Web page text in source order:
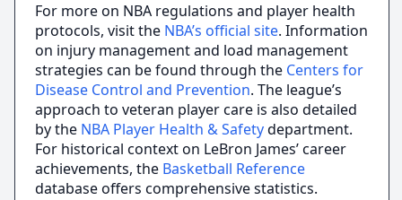
For more on NBA regulations and player health
protocols, visit the NBA’s official site. Information
on injury management and load management
strategies can be found through the Centers for
Disease Control and Prevention. The league’s
approach to veteran player care is also detailed
by the NBA Player Health & Safetydepartment.
For historical context on LeBron James’ career
achievements, the Basketball Reference
database offers comprehensive statistics.